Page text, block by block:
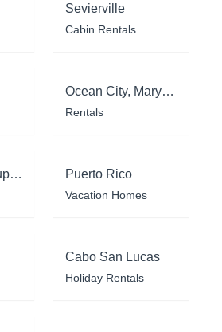
Sevierville
Cabin Rentals
Ocean City, Maryland
Rentals
Lake Wallenpaupack Puerto Rico
Vacation Homes
Cabo San Lucas
Holiday Rentals